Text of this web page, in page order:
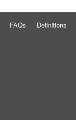
FAQs Definitions